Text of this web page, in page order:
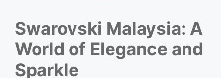
Swarovski Malaysia: A
World of Elegance and
Sparkle